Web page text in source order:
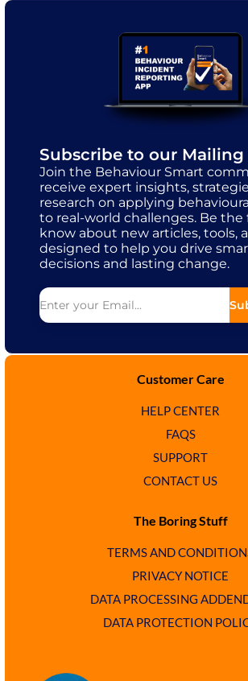
Subscribe to our Mailing
Join the Behaviour Smart
receive expert insights,
research on applying
to real-world challenges. Be the
know about new articles, tools,
designed to help you drive
decisions and lasting change.
Customer Care
HELP CENTER
FAQS
SUPPORT
CONTACT US
The Boring Stuff
TERMS AND
PRIVACY NOTICE
DATA PROCESSING
DATA PROTECTION